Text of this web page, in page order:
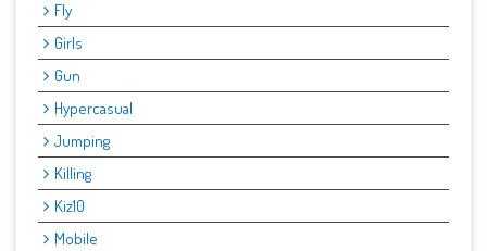
Fly
Girls
Gun
Hypercasual
Jumping
Killing
Kiz10
Mobile